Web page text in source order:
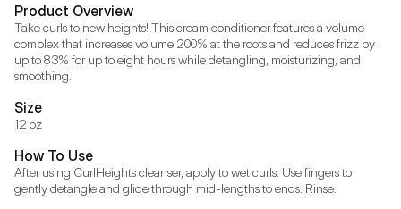
Product Overview
Take curls to new heights! This cream conditioner features a volume
complex that increases volume 200% at the roots and reduces frizz by
up to 83% for up to eight hours while detangling, moisturizing, and
smoothing.
Size
12 oz
How To Use
After using CurlHeights cleanser, apply to wet curls. Use fingers to
gently detangle and glide through mid-lengths to ends. Rinse.